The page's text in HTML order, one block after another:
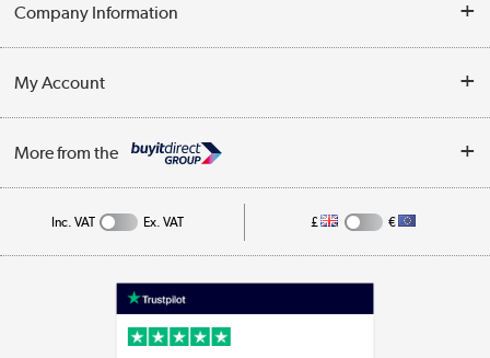
Collection Points
Customer Service
Business
Company Information
Privacy Policy
Cookie Policy
My Account
Track order
More from the
Appliances, TVs, dehumidifiers, & more
Inc. VAT Ex. VAT £ €